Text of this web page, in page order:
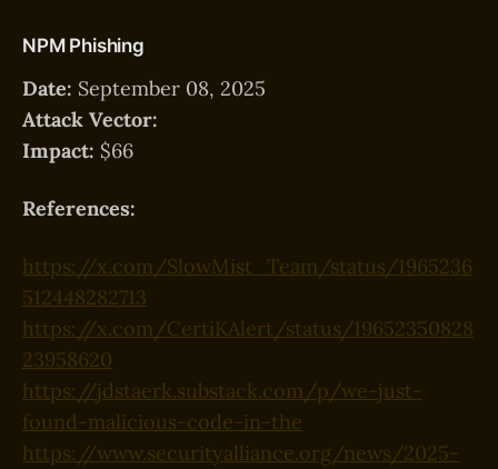
NPM Phishing
Date: September 08, 2025
Attack Vector:
Impact: $66
References:
https://x.com/SlowMist_Team/status/1965236
512448282713
https://x.com/CertiKAlert/status/19652350828
23958620
https://jdstaerk.substack.com/p/we-just-
found-malicious-code-in-the
https://www.securityalliance.org/news/2025-